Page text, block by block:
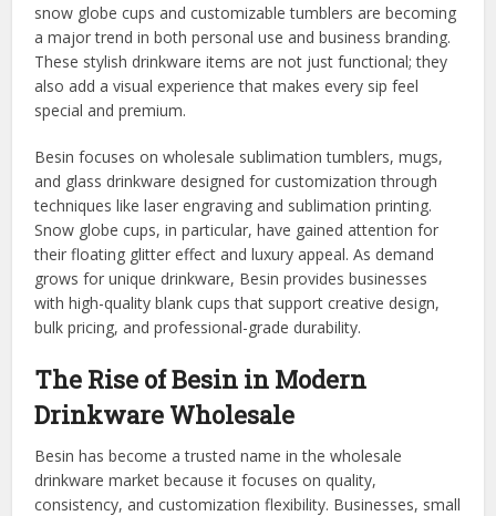
snow globe cups and customizable tumblers are becoming
a major trend in both personal use and business branding.
These stylish drinkware items are not just functional; they
also add a visual experience that makes every sip feel
special and premium.
Besin focuses on wholesale sublimation tumblers, mugs,
and glass drinkware designed for customization through
techniques like laser engraving and sublimation printing.
Snow globe cups, in particular, have gained attention for
their floating glitter effect and luxury appeal. As demand
grows for unique drinkware, Besin provides businesses
with high-quality blank cups that support creative design,
bulk pricing, and professional-grade durability.
The Rise of Besin in Modern
Drinkware Wholesale
Besin has become a trusted name in the wholesale
drinkware market because it focuses on quality,
consistency, and customization flexibility. Businesses, small